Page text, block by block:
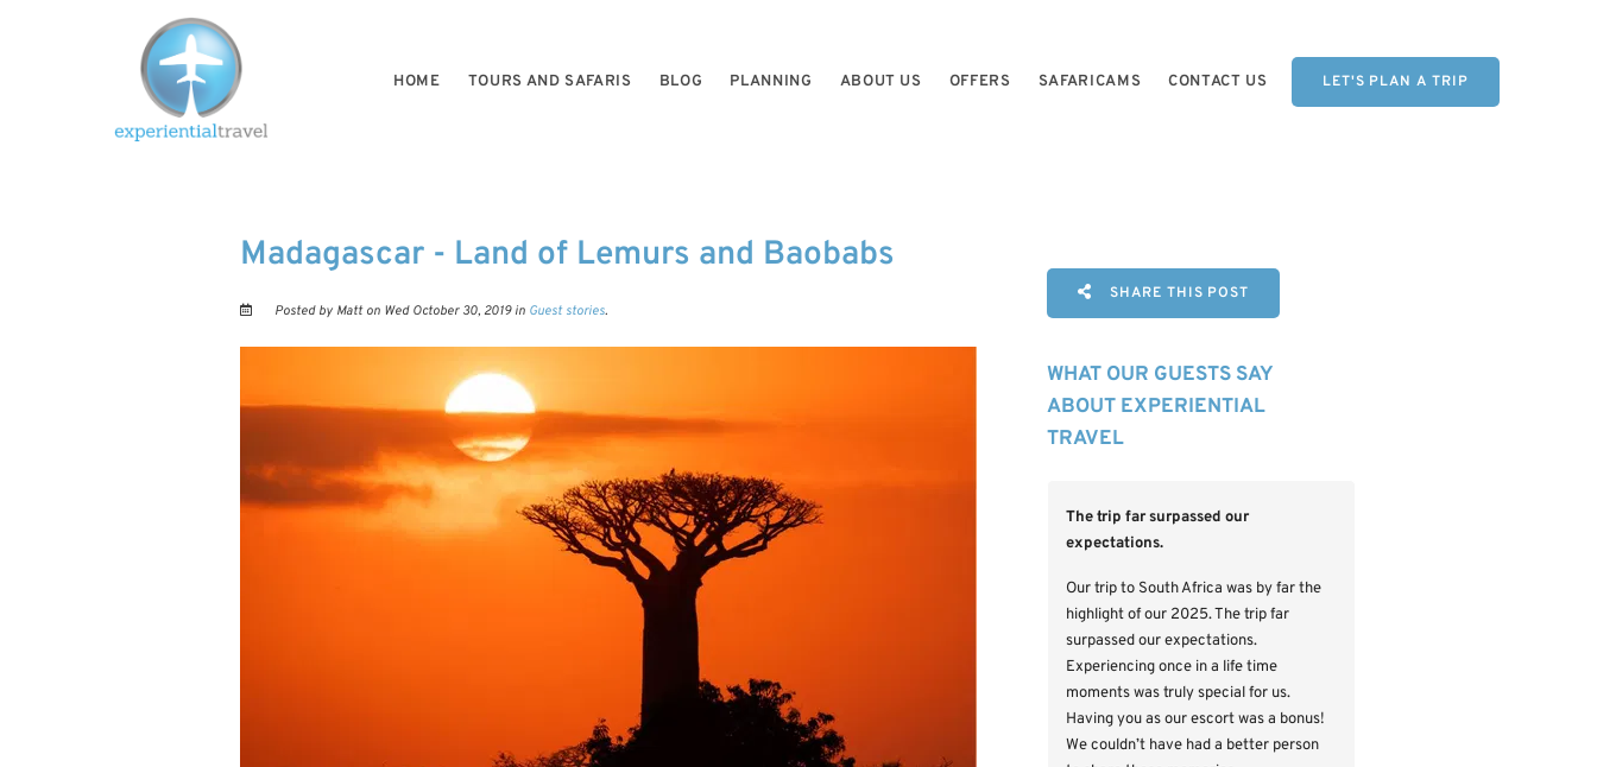
LET'S PLAN A TRIP
HOME TOURS AND SAFARIS BLOG PLANNING ABOUT US OFFERS SAFARICAMS CONTACT US
Madagascar - Land of Lemurs and Baobabs
Posted by Matt on Wed October 30, 2019 in Guest stories.
SHARE THIS POST
WHAT OUR GUESTS SAY
ABOUT EXPERIENTIAL
TRAVEL
The trip far surpassed our
expectations.
Our trip to South Africa was by far the
highlight of our 2025. The trip far
surpassed our expectations.
Experiencing once in a life time
moments was truly special for us.
Having you as our escort was a bonus!
We couldn’t have had a better person